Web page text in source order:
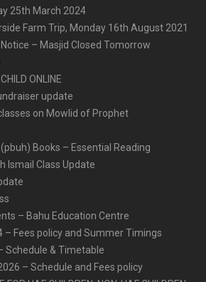
25th March 2024
Farm Trip, Monday 16th August 2021
– Masjid Closed Tomorrow
ONLINE
update
on Mowlid of Prophet
Books – Essential Reading
Ismail Class Update
– Bahu Education Centre
– Fees policy and Summer Timings
Schedule & Timetable
– Schedule and Fees policy